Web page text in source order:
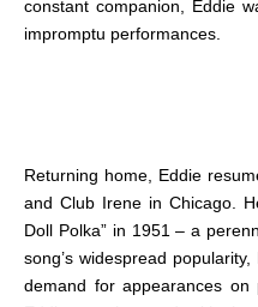
constant companion, Eddie
impromptu performances.
Returning home, Eddie
and Club Irene in Chicago.
Doll Polka” in 1951 – a
song’s widespread
demand for appearances on